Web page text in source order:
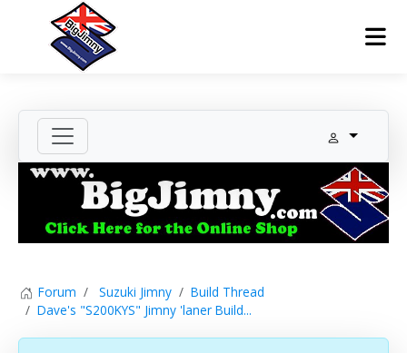
Forum Suzuki Jimny
Build Thread
Dave's "S200KYS" Jimny 'laner Build...